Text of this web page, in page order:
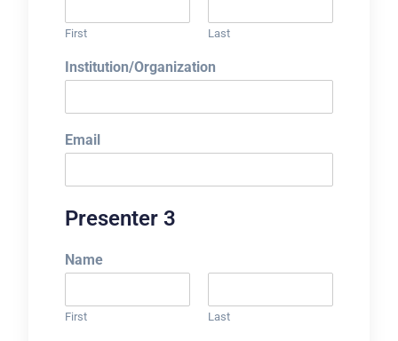
First Last
Institution/Organization
Email
Presenter 3
Name
First Last